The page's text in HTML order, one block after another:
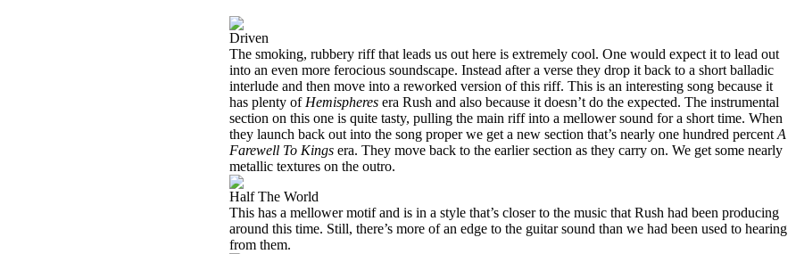
Driven
The smoking, rubbery riff that leads us out here is extremely cool. One would expect it to lead out
into an even more ferocious soundscape. Instead after a verse they drop it back to a short balladic
interlude and then move into a reworked version of this riff. This is an interesting song because it
has plenty of Hemispheres era Rush and also because it doesn’t do the expected. The instrumental
section on this one is quite tasty, pulling the main riff into a mellower sound for a short time. When
they launch back out into the song proper we get a new section that’s nearly one hundred percent A
Farewell To Kings era. They move back to the earlier section as they carry on. We get some nearly
metallic textures on the outro.
Half The World
This has a mellower motif and is in a style that’s closer to the music that Rush had been producing
around this time. Still, there’s more of an edge to the guitar sound than we had been used to hearing
from them.